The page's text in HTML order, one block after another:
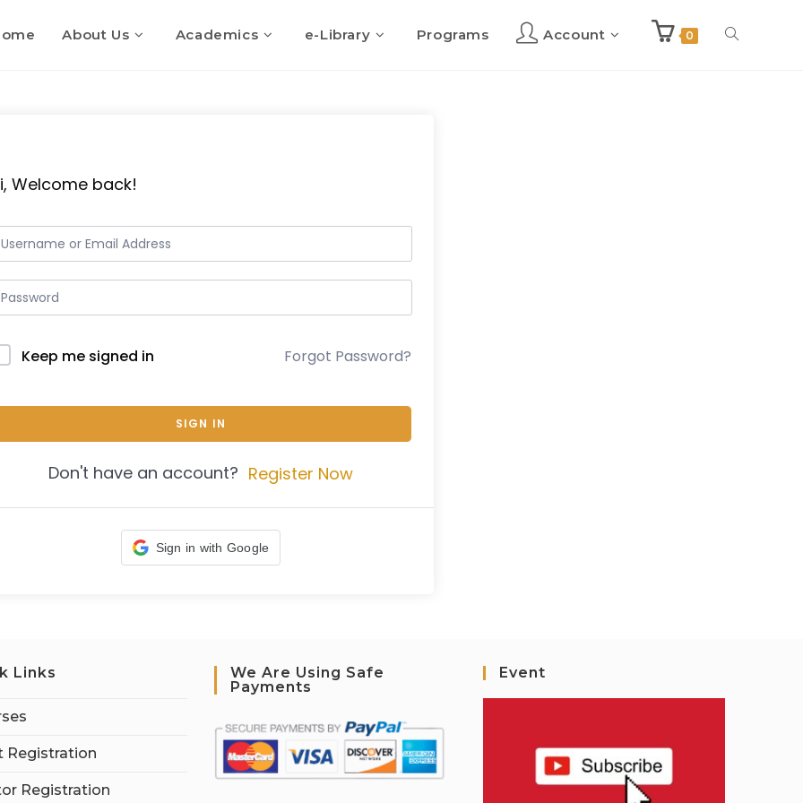
About Us Academics e-Library Programs Account 0 Toggle
Welcome back!
Keep me signed in Forgot Password?
SIGN IN
Don't have an account? Register Now
Sign in with Google
Links
Registration
Registration
We Are Using Safe
Payments
Event